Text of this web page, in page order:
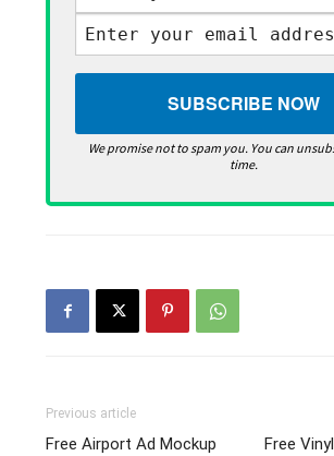
We promise not to spam you. You can
time.
Previous article
Free Airport Ad Mockup
Free